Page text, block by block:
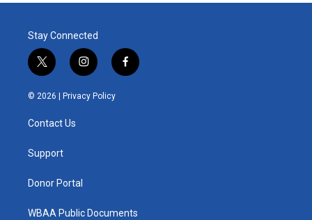
Stay Connected
t
w
i
e
i
n
s
t
f
a
© 2026 | Privacy Policy
Contact Us
Support
Donor Portal
WBAA Public Documents